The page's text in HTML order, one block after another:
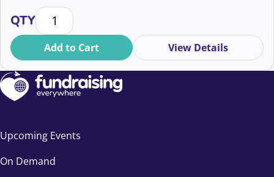
QTYYour soft opt-in questions answered quantity
Add to Cart View Details
Upcoming Events
On Demand